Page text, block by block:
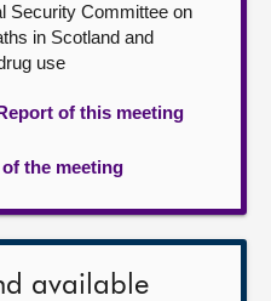
Security Committee on
in Scotland and
use
of this meeting
the meeting
available